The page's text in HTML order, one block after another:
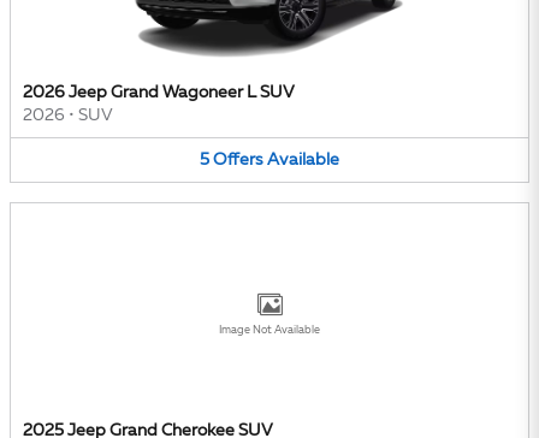
2026 Jeep Grand Wagoneer L SUV
2026 • SUV
5 Offers Available
Image Not Available
2025 Jeep Grand Cherokee SUV